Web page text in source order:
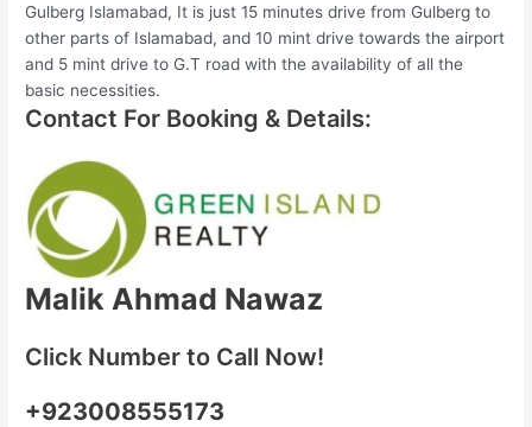
Gulberg Islamabad, It is just 15 minutes drive from Gulberg to
other parts of Islamabad, and 10 mint drive towards the airport
and 5 mint drive to G.T road with the availability of all the
basic necessities.
Contact For Booking & Details:
Malik Ahmad Nawaz
Click Number to Call Now!
+923008555173